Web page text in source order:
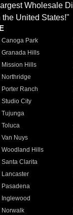
Wholesale
the United States!"
Canoga Park
Granada Hills
Mission Hills
Northridge
Porter Ranch
Studio City
Tujunga
Toluca
Van Nuys
Woodland Hills
Santa Clarita
Lancaster
Pasadena
Inglewood
Norwalk